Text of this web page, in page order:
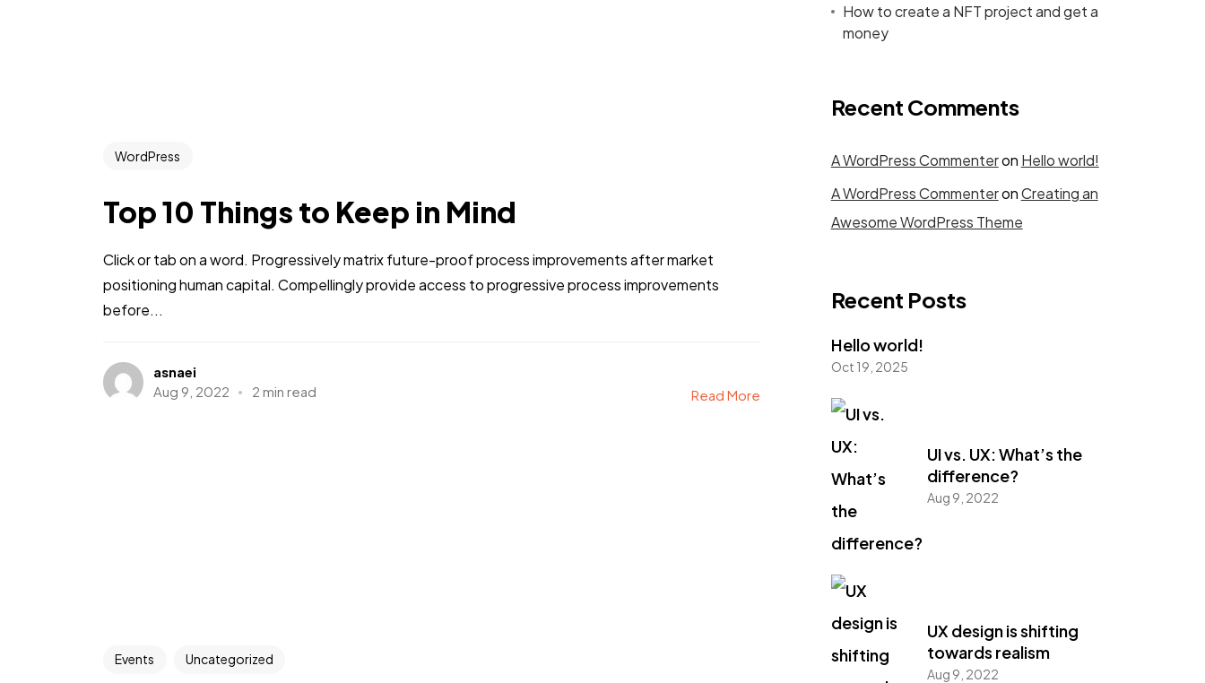
WordPress
Top 10 Things to Keep in Mind
Click or tab on a word. Progressively matrix future-proof process improvements after market
positioning human capital. Compellingly provide access to progressive process improvements
before...
asnaei
Aug 9, 2022
2 min read Read More
Events Uncategorized
How to create a NFT project and get a
money
Recent Comments
A WordPress Commenteron Hello world!
A WordPress CommenteronCreating an
Awesome WordPress Theme
Recent Posts
Hello world!
Oct 19, 2025
UI vs. UX: What’s the
difference?
Aug 9, 2022
UX design is shifting
towards realism
Aug 9, 2022